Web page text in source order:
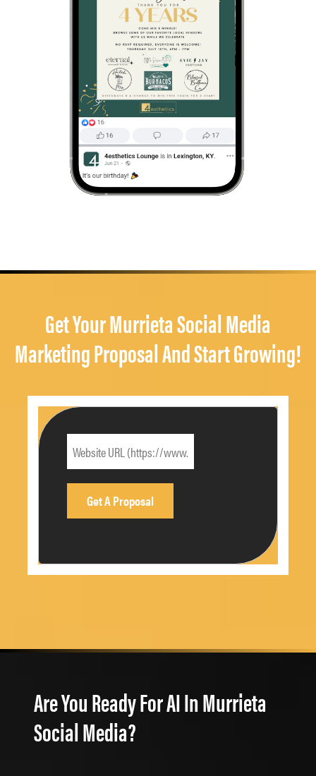
Get Your Murrieta Social Media
Marketing Proposal And Start Growing!
Are You Ready For AI In Murrieta
Social Media?